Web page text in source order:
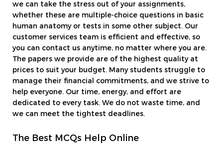
we can take the stress out of your assignments,
whether these are multiple-choice questions in basic
human anatomy or tests in some other subject. Our
customer services team is efficient and effective, so
you can contact us anytime, no matter where you are.
The papers we provide are of the highest quality at
prices to suit your budget. Many students struggle to
manage their financial commitments, and we strive to
help everyone. Our time, energy, and effort are
dedicated to every task. We do not waste time, and
we can meet the tightest deadlines.
The Best MCQs Help Online